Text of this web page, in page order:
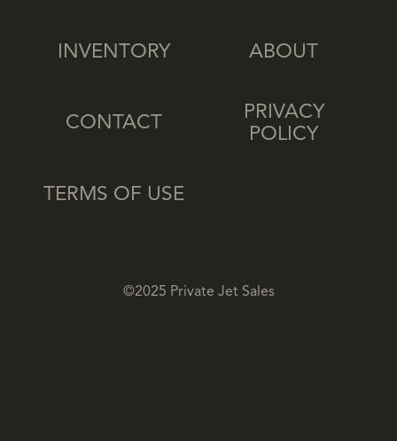
INVENTORY ABOUT
CONTACT
PRIVACY
POLICY
TERMS OF USE
©2025 Private Jet Sales